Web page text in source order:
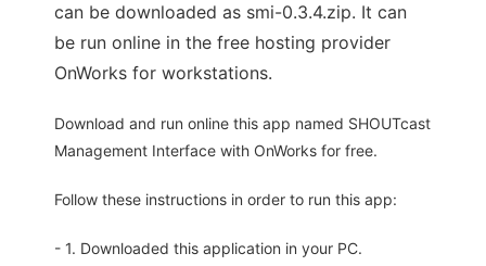
can be downloaded as smi-0.3.4.zip. It can
be run online in the free hosting provider
OnWorks for workstations.
Download and run online this app named SHOUTcast
Management Interface with OnWorks for free.
Follow these instructions in order to run this app:
- 1. Downloaded this application in your PC.